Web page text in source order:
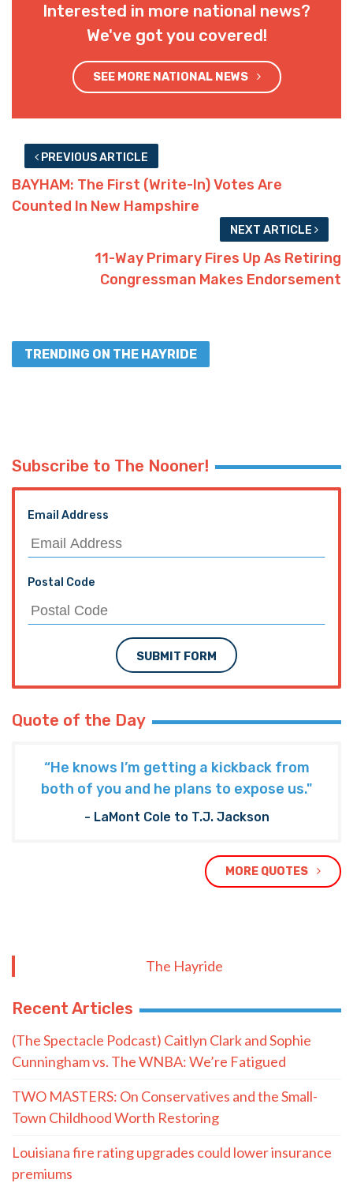
Interested in more national news?
We've got you covered!
SEE MORE NATIONAL NEWS
PREVIOUS ARTICLE
BAYHAM: The First (Write-In) Votes Are
Counted In New Hampshire
NEXT ARTICLE
11-Way Primary Fires Up As Retiring
Congressman Makes Endorsement
TRENDING ON THE HAYRIDE
Subscribe to The Nooner!
Email Address
Postal Code
SUBMIT FORM
Quote of the Day
“He knows I’m getting a kickback from
both of you and he plans to expose us."
- LaMont Cole to T.J. Jackson
MORE QUOTES
The Hayride
Recent Articles
(The Spectacle Podcast) Caitlyn Clark and Sophie
Cunningham vs. The WNBA: We’re Fatigued
TWO MASTERS: On Conservatives and the Small-
Town Childhood Worth Restoring
Louisiana fire rating upgrades could lower insurance
premiums